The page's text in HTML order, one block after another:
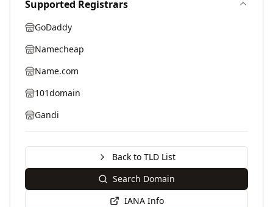
Supported Registrars
GoDaddy
Namecheap
Name.com
101domain
Gandi
Back to TLD List
Search Domain
IANA Info